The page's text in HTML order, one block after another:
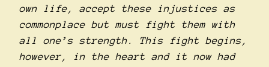
own life, accept these injustices as
commonplace but must fight them with
all one’s strength. This fight begins,
however, in the heart and it now had